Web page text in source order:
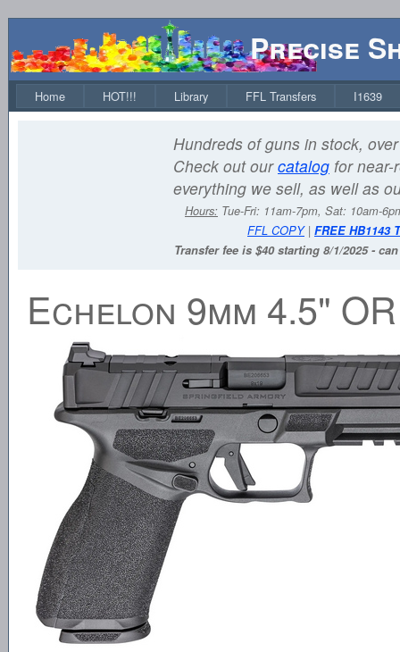
Precise
Home HOT!!! Library FFL Transfers I1639
Hundreds of guns in stock,
Check out ourcatalog for near-
everything we sell, as well as
Hours: Tue-Fri: 11am-7pm, Sat: 10am-
FFL COPY| FREE HB1143
Transfer fee is $40 starting 8/1/2025 -
Echelon 9mm 4.5"